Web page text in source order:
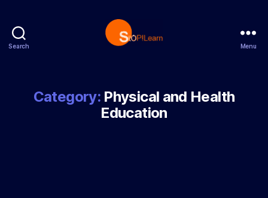
Search Menu
Category: Physical and Health
Education